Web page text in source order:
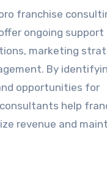
franchise
ongoing support
marketing
By
opportunities for
help
revenue and